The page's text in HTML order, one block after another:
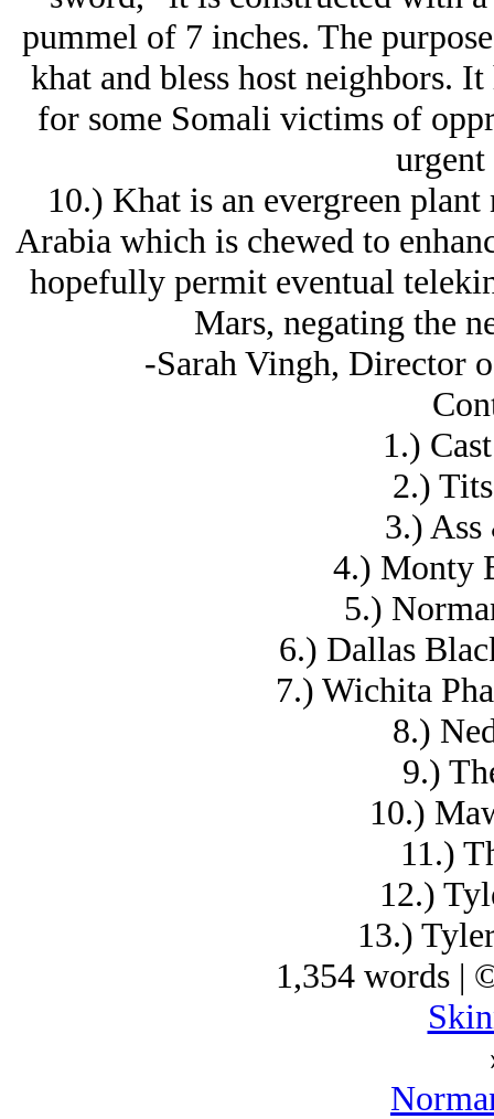
pummel of 7 inches. The
khat and bless host neighbors.
for some Somali victims of
urgent
10.) Khat is an evergreen
Arabia which is chewed to
hopefully permit eventual
Mars, negating the
-Sarah Vingh, Director
1.)
2.)
3.) Ass
4.) Monty
5.)
6.) Dallas
7.) Wichita
8.)
9.)
10.)
11.)
12.)
13.)
1,354 words |